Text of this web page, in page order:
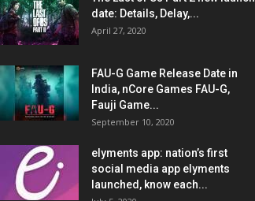
date: Details, Delay,...
April 27, 2020
FAU-G Game Release Date in
India, nCore Games FAU-G,
Fauji Game...
September 10, 2020
elyments app: nation’s first
social media app elyments
launched, know each...